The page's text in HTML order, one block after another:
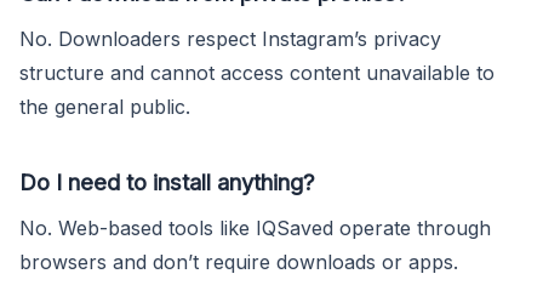
No. Downloaders respect Instagram’s privacy
structure and cannot access content unavailable to
the general public.
Do I need to install anything?
No. Web-based tools like IQSaved operate through
browsers and don’t require downloads or apps.